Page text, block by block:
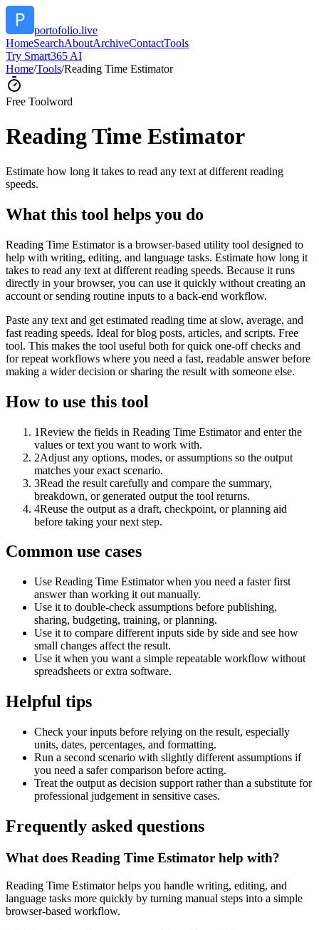
portofolio.live
HomeSearchAboutArchiveContactTools
Try Smart365 AI
Home/Tools/Reading Time Estimator
Free Toolword
Reading Time Estimator
Estimate how long it takes to read any text at different reading
speeds.
What this tool helps you do
Reading Time Estimator is a browser-based utility tool designed to
help with writing, editing, and language tasks. Estimate how long it
takes to read any text at different reading speeds. Because it runs
directly in your browser, you can use it quickly without creating an
account or sending routine inputs to a back-end workflow.
Paste any text and get estimated reading time at slow, average, and
fast reading speeds. Ideal for blog posts, articles, and scripts. Free
tool. This makes the tool useful both for quick one-off checks and
for repeat workflows where you need a fast, readable answer before
making a wider decision or sharing the result with someone else.
How to use this tool
1Review the fields in Reading Time Estimator and enter the
values or text you want to work with.
2Adjust any options, modes, or assumptions so the output
matches your exact scenario.
3Read the result carefully and compare the summary,
breakdown, or generated output the tool returns.
4Reuse the output as a draft, checkpoint, or planning aid
before taking your next step.
Common use cases
Use Reading Time Estimator when you need a faster first
answer than working it out manually.
Use it to double-check assumptions before publishing,
sharing, budgeting, training, or planning.
Use it to compare different inputs side by side and see how
small changes affect the result.
Use it when you want a simple repeatable workflow without
spreadsheets or extra software.
Helpful tips
Check your inputs before relying on the result, especially
units, dates, percentages, and formatting.
Run a second scenario with slightly different assumptions if
you need a safer comparison before acting.
Treat the output as decision support rather than a substitute for
professional judgement in sensitive cases.
Frequently asked questions
What does Reading Time Estimator help with?
Reading Time Estimator helps you handle writing, editing, and
language tasks more quickly by turning manual steps into a simple
browser-based workflow.